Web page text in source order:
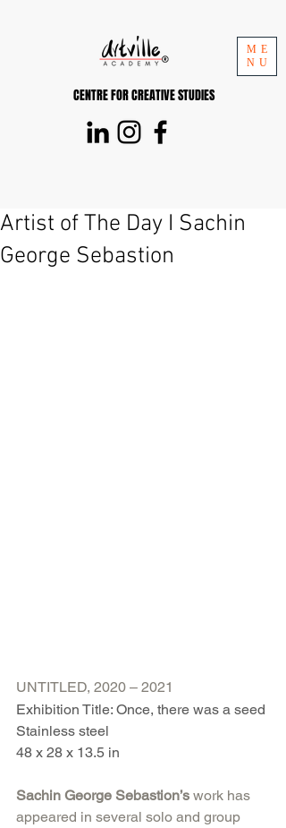
CENTRE FOR CREATIVE STUDIES
ME
NU
Artist of The Day I Sachin
George Sebastion
UNTITLED, 2020 – 2021
Exhibition Title: Once, there was a seed
Stainless steel
48 x 28 x 13.5 in
Sachin George Sebastion’s work has
appeared in several solo and group